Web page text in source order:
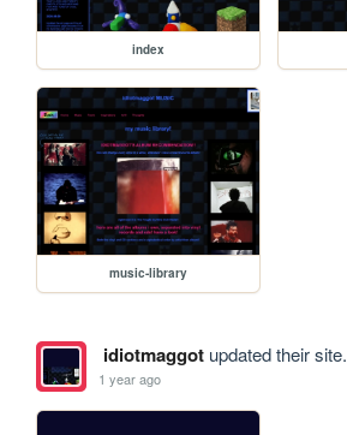
index
music-library
idiotmaggotupdated their site.
1 year ago